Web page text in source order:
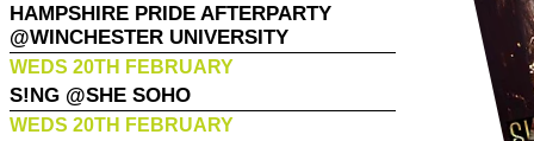
HAMPSHIRE PRIDE AFTERPARTY
@WINCHESTER UNIVERSITY
WEDS 20TH FEBRUARY
S!NG @SHE SOHO
WEDS 20TH FEBRUARY